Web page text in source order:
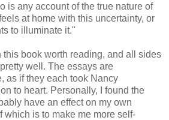
is any account of the true nature of
at home with this uncertainty, or
to illuminate it."
this book worth reading, and all sides
well. The essays are
as if they each took Nancy
to heart. Personally, I found the
have an effect on my own
which is to make me more self-